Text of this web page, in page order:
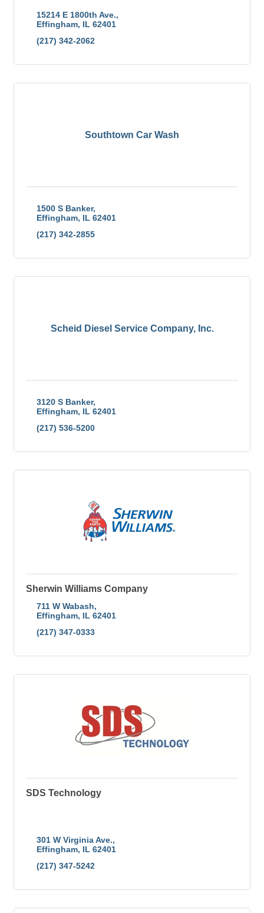
15214 E 1800th Ave.
Effingham IL 62401
(217) 342-2062
Southtown Car Wash
1500 S Banker
Effingham IL 62401
(217) 342-2855
Scheid Diesel Service Company, Inc.
3120 S Banker
Effingham IL 62401
(217) 536-5200
Sherwin Williams Company
711 W Wabash
Effingham IL 62401
(217) 347-0333
SDS Technology
hassle out of business technology for you.
301 W Virginia Ave.
Effingham IL 62401
(217) 347-5242